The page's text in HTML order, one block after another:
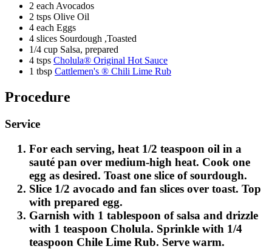
2 each Avocados
2 tsps Olive Oil
4 each Eggs
4 slices Sourdough ,Toasted
1/4 cup Salsa, prepared
4 tsps Cholula® Original Hot Sauce
1 tbsp Cattlemen's ® Chili Lime Rub
Procedure
Service
For each serving, heat 1/2 teaspoon oil in a
sauté pan over medium-high heat. Cook one
egg as desired. Toast one slice of sourdough.
Slice 1/2 avocado and fan slices over toast. Top
with prepared egg.
Garnish with 1 tablespoon of salsa and drizzle
with 1 teaspoon Cholula. Sprinkle with 1/4
teaspoon Chile Lime Rub. Serve warm.